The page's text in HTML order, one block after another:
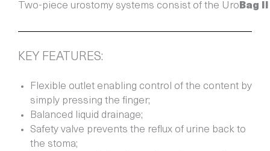
Two-piece urostomy systems consist of the Uro Bag
KEY FEATURES:
Flexible outlet enabling control of the content by
simply pressing the finger;
Balanced liquid drainage;
Safety valve prevents the reflux of urine back to
the stoma;